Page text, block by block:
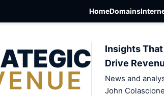
HomeDomains
Insights That
Drive
News and
John